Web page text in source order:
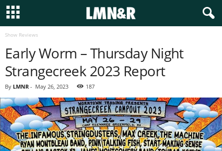
Show Reviews
Early Worm – Thursday Night
Strangecreek 2023 Report
By LMNR - May 26, 2023 187